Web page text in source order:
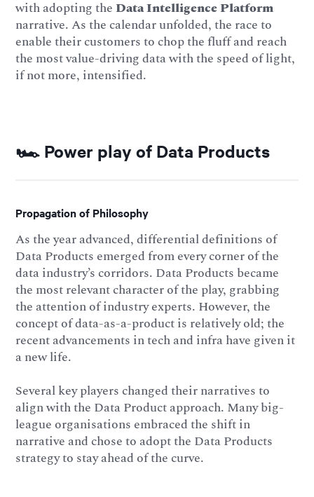
with adopting theData Intelligence Platform
narrative. As the calendar unfolded, the race to
enable their customers to chop the fluff and reach
the most value-driving data with the speed of light,
if not more, intensified.
🏎️ Power play of Data Products
Propagation of Philosophy
As the year advanced, differential definitions of
Data Products emerged from every corner of the
data industry’s corridors. Data Products became
the most relevant character of the play, grabbing
the attention of industry experts. However, the
concept of data-as-a-product is relatively old; the
recent advancements in tech and infra have given it
a new life.
Several key players changed their narratives to
align with the Data Product approach. Many big-
league organisations embraced the shift in
narrative and chose to adopt the Data Products
strategy to stay ahead of the curve.